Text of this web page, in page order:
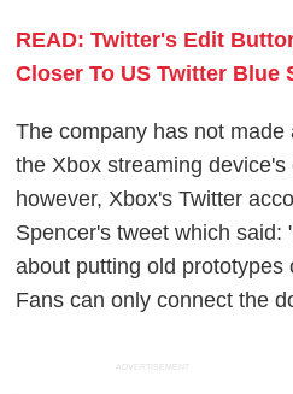
READ: Twitter's Edit
Closer To US Twitter Blue
The company has not
the Xbox streaming
however, Xbox's Twitter
Spencer's tweet which said:
about putting old prototypes
Fans can only connect the
ADVERTISEMENT